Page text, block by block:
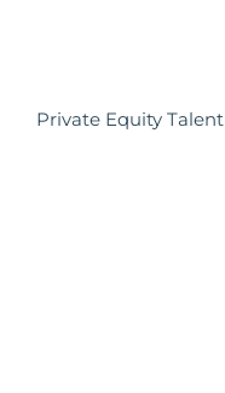
Private Equity